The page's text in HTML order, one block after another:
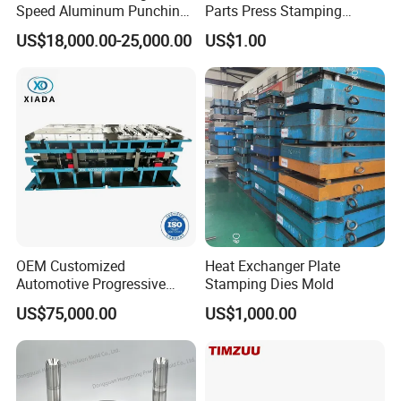
HongMaodDa is a professional mold manufacturing enterprise on
stamping die design, producing, sales and stamping service, to
Speed Aluminum Punching
Mold Press Fin Household
Fin Die
US$18,000.00-25,000.00
Parts Press Stamping
Punching Die Mold
US$1.00
OEM Customized
Automotive Progressive
Stamping Die for Auto
Structural Parts
US$75,000.00
Heat Exchanger Plate
Stamping Dies Mold
US$1,000.00